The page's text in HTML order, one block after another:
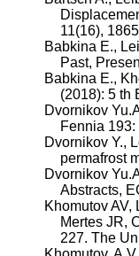
11(16),
Babkina E.,
Past,
Babkina E.,
(2018): 5 th
Dvornikov
Fennia 193:
Dvornikov Y.,
permafrost
Dvornikov
Abstracts,
KhomutovAV,
Mertes JR,
227. The